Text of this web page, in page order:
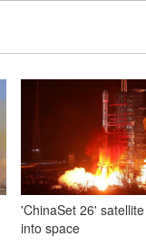
'ChinaSet 26'
into space